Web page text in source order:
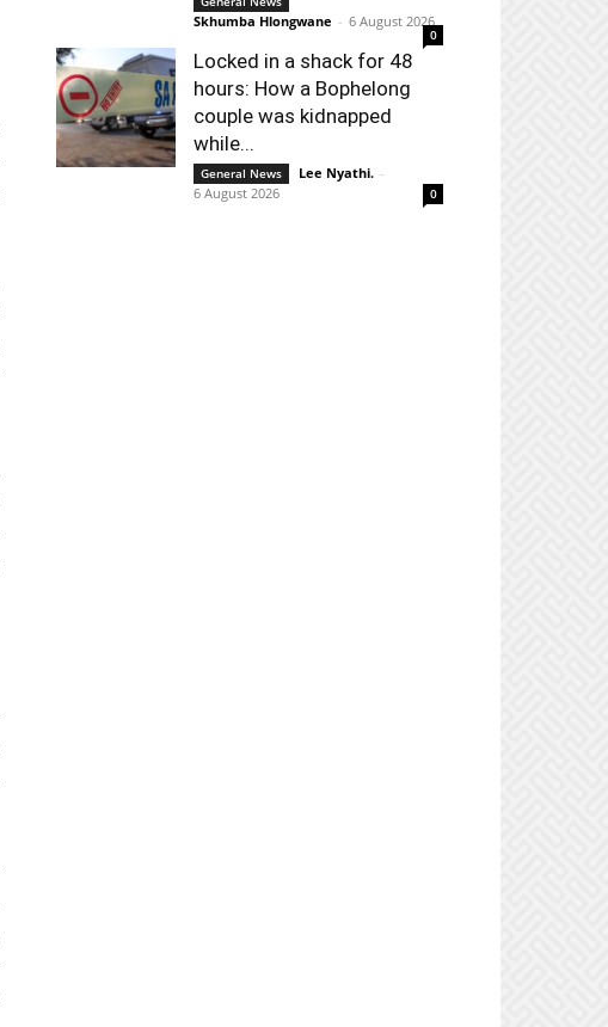
Skhumba Hlongwane - 6 August 2026
0
Locked in a shack for 48
hours: How a Bophelong
couple was kidnapped
while...
General News Lee Nyathi. -
6 August 2026
0